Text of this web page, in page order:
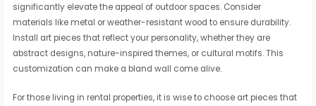
significantly elevate the appeal of outdoor spaces. Consider
materials like metal or weather-resistant wood to ensure durability.
Install art pieces that reflect your personality, whether they are
abstract designs, nature-inspired themes, or cultural motifs. This
customization can make a bland wall come alive.
For those living in rental properties, it is wise to choose art pieces that